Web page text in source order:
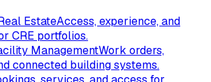
EstateAccess, experience, and
CRE portfolios.
ManagementWork orders,
connected building systems.